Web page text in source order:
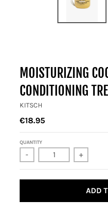
MOISTURIZING
CONDITIONING
KITSCH
€18.95
QUANTITY
- +
ADD